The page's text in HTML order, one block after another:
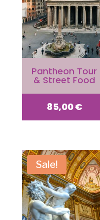
Pantheon Tour
& Street Food
85,00€
Sale!